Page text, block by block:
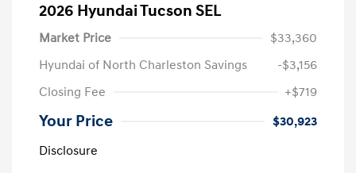
2026 Hyundai Tucson SEL
Market Price
$33,360
Hyundai of North Charleston Savings
-$3,156
Closing Fee
+$719
Your Price
$30,923
Disclosure